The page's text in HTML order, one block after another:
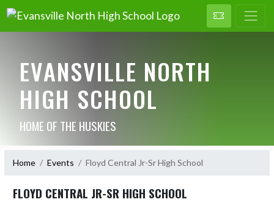
EVANSVILLE NORTH
HIGH SCHOOL
HOME OF THE HUSKIES
Home Events Floyd Central Jr-Sr High School
FLOYD CENTRAL JR-SR HIGH SCHOOL